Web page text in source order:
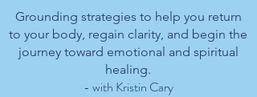
Grounding strategies to help you return
to your body, regain clarity, and begin the
journey toward emotional and spiritual
healing.
- with Kristin Cary